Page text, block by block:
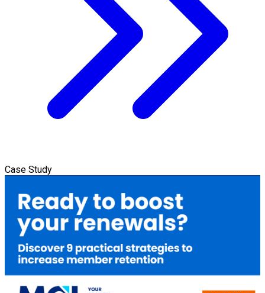
Case Study